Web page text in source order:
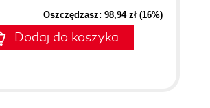
Oszczędzasz: 98,94 zł (16%)
Dodaj do koszyka